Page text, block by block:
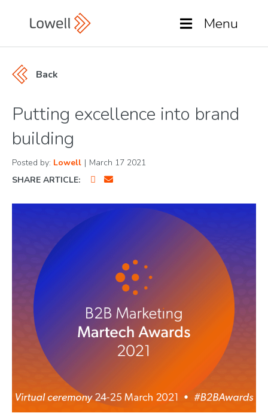
Menu
Back
Putting excellence into brand
building
Posted by: Lowell | March 17 2021
SHARE ARTICLE: